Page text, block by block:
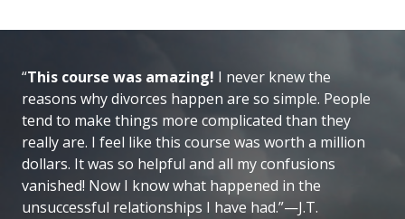
“This course was amazing! I never knew the
reasons why divorces happen are so simple. People
tend to make things more complicated than they
really are. I feel like this course was worth a million
dollars. It was so helpful and all my confusions
vanished! Now I know what happened in the
unsuccessful relationships I have had.”—J.T.